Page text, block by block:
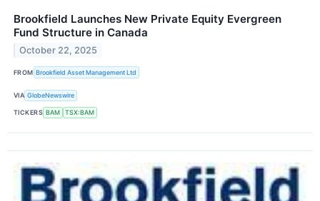
Brookfield Launches New Private Equity Evergreen
Fund Structure in Canada
October 22, 2025
FROM Brookfield Asset Management Ltd
VIA GlobeNewswire
TICKERS BAM TSX:BAM